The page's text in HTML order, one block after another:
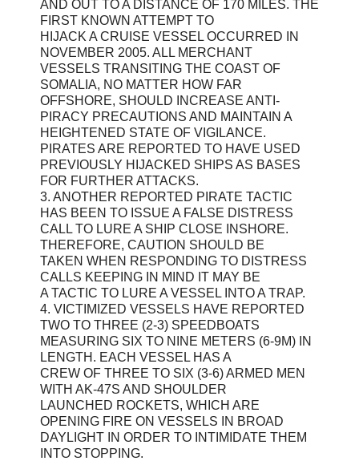
AND OUT TO A DISTANCE OF 170 MILES. THE
FIRST KNOWN ATTEMPT TO
HIJACK A CRUISE VESSEL OCCURRED IN
NOVEMBER 2005. ALL MERCHANT
VESSELS TRANSITING THE COAST OF
SOMALIA, NO MATTER HOW FAR
OFFSHORE, SHOULD INCREASE ANTI-
PIRACY PRECAUTIONS AND MAINTAIN A
HEIGHTENED STATE OF VIGILANCE.
PIRATES ARE REPORTED TO HAVE USED
PREVIOUSLY HIJACKED SHIPS AS BASES
FOR FURTHER ATTACKS.
3. ANOTHER REPORTED PIRATE TACTIC
HAS BEEN TO ISSUE A FALSE DISTRESS
CALL TO LURE A SHIP CLOSE INSHORE.
THEREFORE, CAUTION SHOULD BE
TAKEN WHEN RESPONDING TO DISTRESS
CALLS KEEPING IN MIND IT MAY BE
A TACTIC TO LURE A VESSEL INTO A TRAP.
4. VICTIMIZED VESSELS HAVE REPORTED
TWO TO THREE (2-3) SPEEDBOATS
MEASURING SIX TO NINE METERS (6-9M) IN
LENGTH. EACH VESSEL HAS A
CREW OF THREE TO SIX (3-6) ARMED MEN
WITH AK-47S AND SHOULDER
LAUNCHED ROCKETS, WHICH ARE
OPENING FIRE ON VESSELS IN BROAD
DAYLIGHT IN ORDER TO INTIMIDATE THEM
INTO STOPPING.